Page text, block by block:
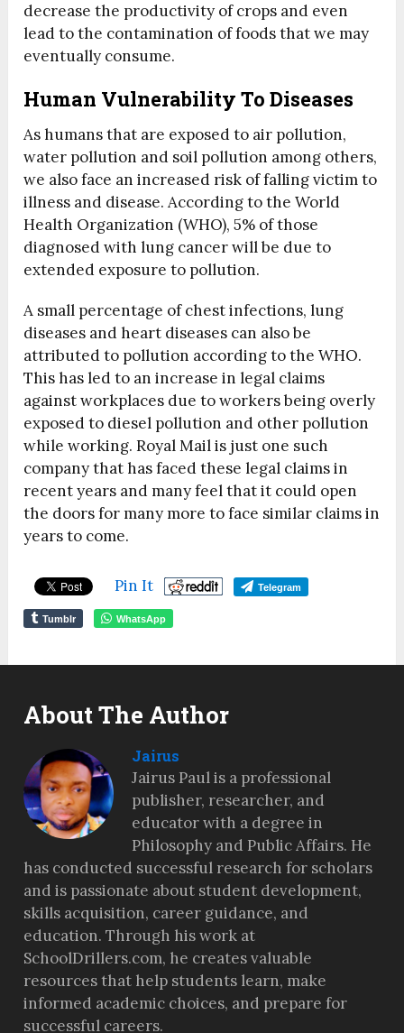
decrease the productivity of crops and even
lead to the contamination of foods that we may
eventually consume.
Human Vulnerability To Diseases
As humans that are exposed to air pollution,
water pollution and soil pollution among others,
we also face an increased risk of falling victim to
illness and disease. According to the World
Health Organization (WHO), 5% of those
diagnosed with lung cancer will be due to
extended exposure to pollution.
A small percentage of chest infections, lung
diseases and heart diseases can also be
attributed to pollution according to the WHO.
This has led to an increase in legal claims
against workplaces due to workers being overly
exposed to diesel pollution and other pollution
while working. Royal Mail is just one such
company that has faced these legal claims in
recent years and many feel that it could open
the doors for many more to face similar claims in
years to come.
Pin It Telegram
Tumblr WhatsApp
About The Author
Jairus
Jairus Paul is a professional
publisher, researcher, and
educator with a degree in
Philosophy and Public Affairs. He
has conducted successful research for scholars
and is passionate about student development,
skills acquisition, career guidance, and
education. Through his work at
SchoolDrillers.com, he creates valuable
resources that help students learn, make
informed academic choices, and prepare for
successful careers.